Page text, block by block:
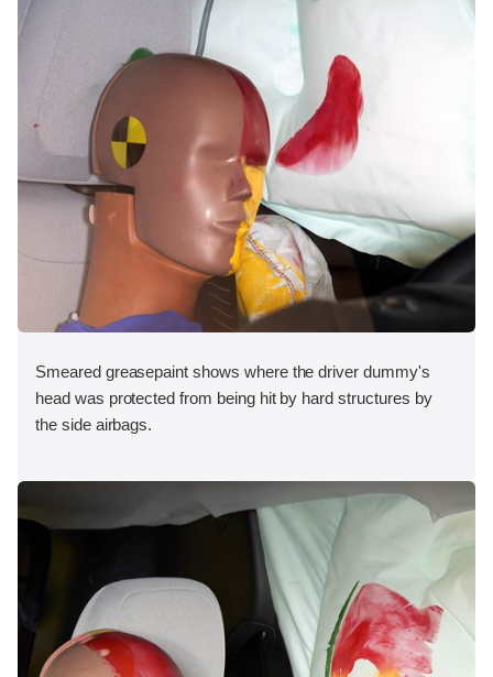
Smeared greasepaint shows where the driver dummy's
head was protected from being hit by hard structures by
the side airbags.